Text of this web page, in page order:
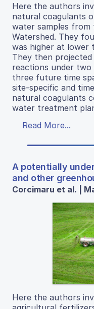
Here the authors
natural coagulants
water samples from
Watershed. They
was higher at lower
They then
reactions under two
three future time
site-specific and
natural coagulants
water treatment
Read More...
A potentially
and other
Corcimaru et al. |
Here the authors